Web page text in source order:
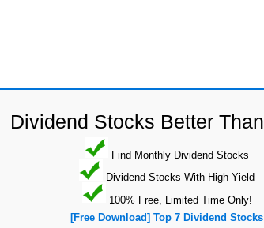
Dividend Stocks Better Than
Find Monthly Dividend Stocks
Dividend Stocks With High Yield
100% Free, Limited Time Only!
[Free Download] Top 7 Dividend Stocks